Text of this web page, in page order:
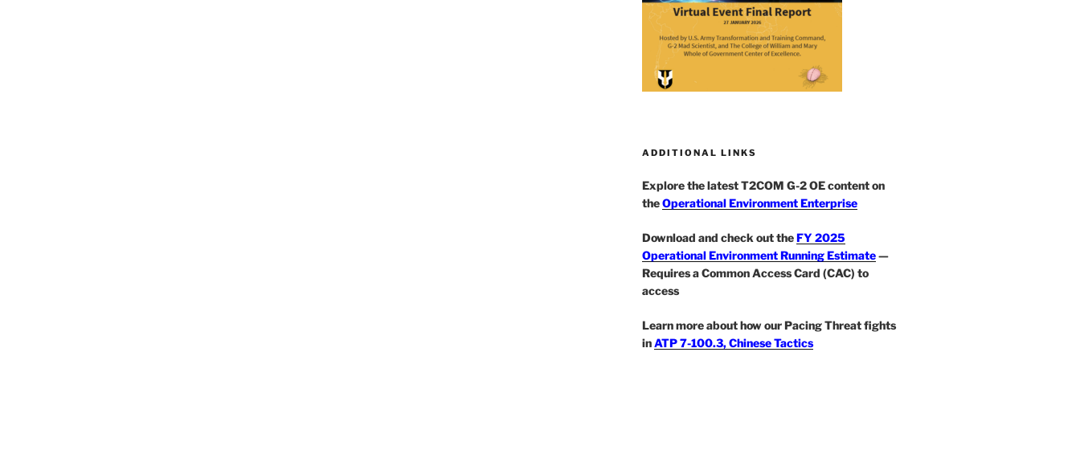
ADDITIONAL LINKS
Explore the latest T2COM G-2 OE content on
theOperational Environment Enterprise
Download and check out theFY 2025
Operational Environment Running Estimate—
Requires a Common Access Card (CAC) to
access
Learn more about how our Pacing Threat fights
inATP 7-100.3, Chinese Tactics